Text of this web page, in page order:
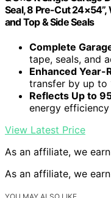
Seal, 8 Pre-Cut
and Top & Side Seals
Complete
tape, seals, and
Enhanced Year-
transfer by up to
Reflects Up to
energy
View Latest Price
As an affiliate, we
As an affiliate, we